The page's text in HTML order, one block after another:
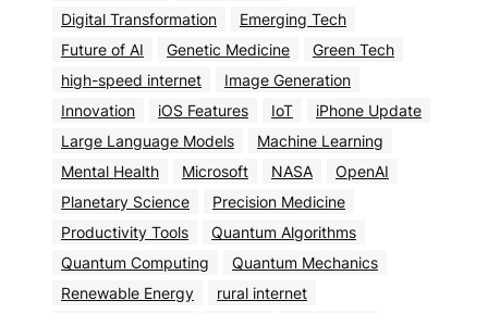
Digital Transformation
Emerging Tech
Future of AI
Genetic Medicine
Green Tech
high-speed internet
Image Generation
Innovation
iOS Features IoT
iPhone Update
Large Language Models
Machine Learning
Mental Health
Microsoft NASA
OpenAI
Planetary Science
Precision Medicine
Productivity Tools
Quantum Algorithms
Quantum Computing
Quantum Mechanics
Renewable Energy
rural internet